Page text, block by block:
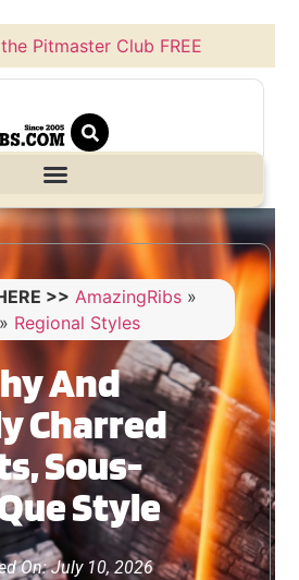
Pitmaster Club FREE
>> AmazingRibs »
» Regional Styles
And
Charred
Sous-
Style
On: July 10, 2026